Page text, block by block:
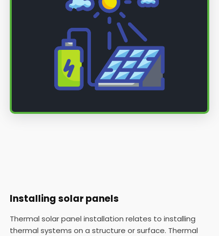
Installing solar panels
Thermal solar panel installation relates to installing
thermal systems on a structure or surface. Thermal